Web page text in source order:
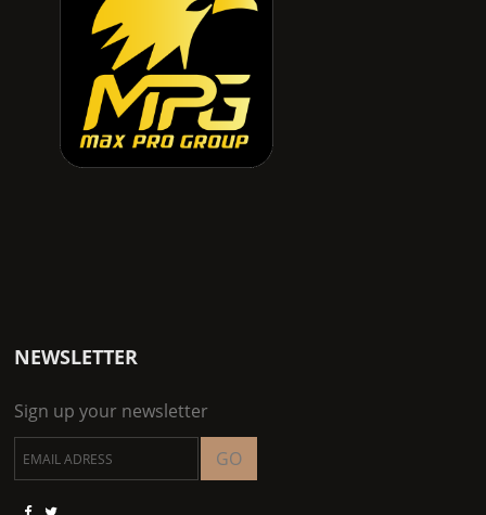
NEWSLETTER
Sign up your newsletter